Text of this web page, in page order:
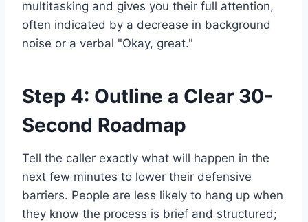
multitasking and gives you their full attention,
often indicated by a decrease in background
noise or a verbal "Okay, great."
Step 4: Outline a Clear 30-
Second Roadmap
Tell the caller exactly what will happen in the
next few minutes to lower their defensive
barriers. People are less likely to hang up when
they know the process is brief and structured;